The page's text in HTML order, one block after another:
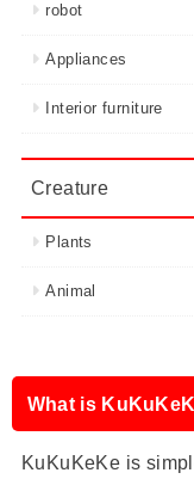
robot
Appliances
Interior furniture
Creature
Plants
Animal
What is
KuKuKeKe is